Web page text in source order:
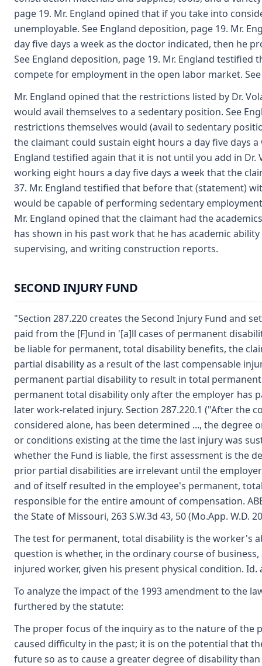
page 19. Mr. England opined that if you take into
unemployable. See England deposition, page 19. Mr.
day five days a week as the doctor indicated, then he
See England deposition, page 19. Mr. England
compete for employment in the open labor market.
Mr. England opined that the restrictions listed by Dr.
would avail themselves to a sedentary position. See
restrictions themselves would (avail to sedentary
the claimant could sustain eight hours a day five days
England testified again that it is not until you add in
working eight hours a day five days a week that the
37. Mr. England testified that before that (statement)
would be capable of performing sedentary
Mr. England opined that the claimant had the
has shown in his past work that he has academic
supervising, and writing construction reports.
SECOND INJURY FUND
"Section 287.220 creates the Second Injury Fund and
paid from the [F]und in '[a]ll cases of permanent
be liable for permanent, total disability benefits, the
partial disability as a result of the last compensable
permanent partial disability to result in total
permanent total disability only after the employer has
later work-related injury. Section 287.220.1 ("After the
considered alone, has been determined ..., the
or conditions existing at the time the last injury was
whether the Fund is liable, the first assessment is the
prior partial disabilities are irrelevant until the
and of itself resulted in the employee's permanent,
responsible for the entire amount of compensation.
the State of Missouri, 263 S.W.3d 43, 50 (Mo.App. W.D.
The test for permanent, total disability is the worker's
question is whether, in the ordinary course of
injured worker, given his present physical condition. Id.
To analyze the impact of the 1993 amendment to the
furthered by the statute:
The proper focus of the inquiry as to the nature of
caused difficulty in the past; it is on the potential that
future so as to cause a greater degree of disability